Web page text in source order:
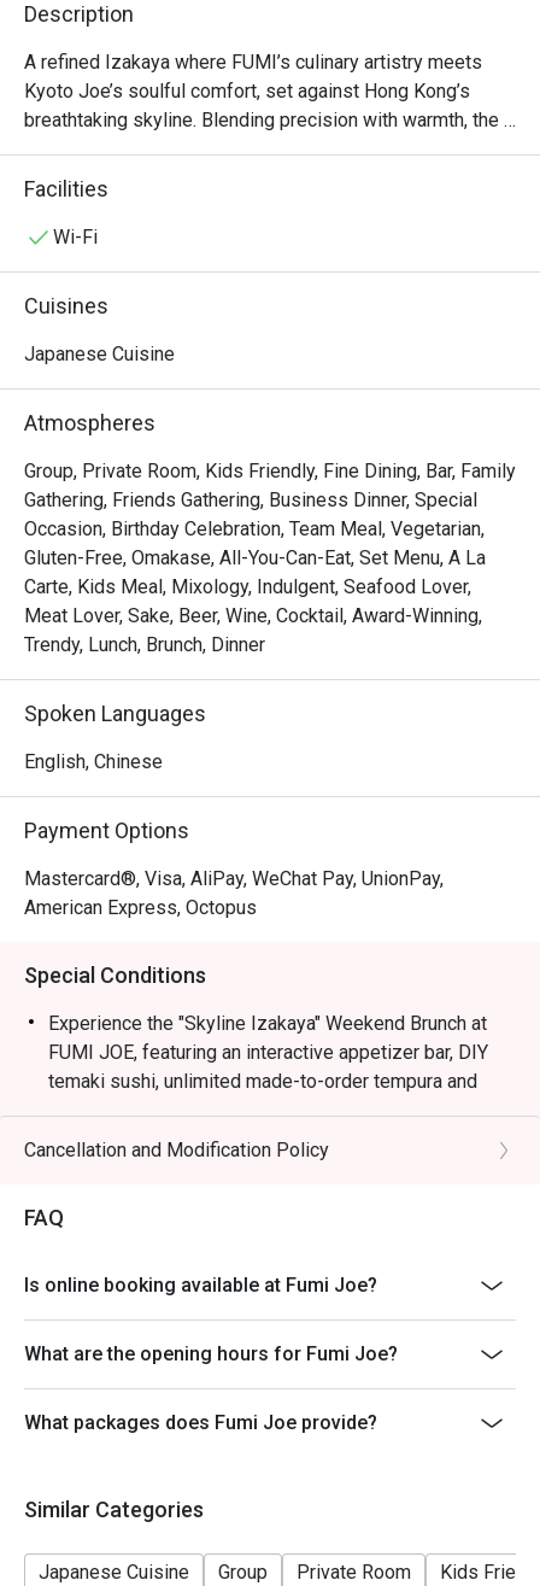
Description
A refined Izakaya where FUMI’s culinary artistry meets
Kyoto Joe’s soulful comfort, set against Hong Kong’s
breathtaking skyline. Blending precision with warmth, the
menu balances sophisticated techniques and shareable
classics. With floor-to-ceiling windows and attentive
work drinks, lively gatherings, or special celebrations.
*Thursday Evenings (July): Exclusively serving "Fumi Joe
Menu is temporarily unavailable.
Facilities
Wi-Fi
Cuisines
Japanese Cuisine
Atmospheres
Group, Private Room, Kids Friendly, Fine Dining, Bar, Family
Gathering, Friends Gathering, Business Dinner, Special
Occasion, Birthday Celebration, Team Meal, Vegetarian,
Gluten-Free, Omakase, All-You-Can-Eat, Set Menu, A La
Carte, Kids Meal, Mixology, Indulgent, Seafood Lover,
Meat Lover, Sake, Beer, Wine, Cocktail, Award-Winning,
Trendy, Lunch, Brunch, Dinner
Spoken Languages
English, Chinese
Payment Options
Mastercard®, Visa, AliPay, WeChat Pay, UnionPay,
American Express, Octopus
Special Conditions
Experience the "Skyline Izakaya" Weekend Brunch at
FUMI JOE, featuring an interactive appetizer bar, DIY
temaki sushi, unlimited made-to-order tempura and
skewers, and signature main courses like A4 Wagyu
Sukiyaki.
Last order (Food & Beverage) 2:15PM
A comprehensive tasting experience featuring the
temaki, made-to-order tempura & skewers, your
selected main course, and free-flow beverages.
*For the ultimate indulgence, add +$50 to elevate your
--------------------------------------
FUMI JOE Izakaya Free-Flow Night: Elevate Your
Thursdays
Cancellation and Modification Policy
FAQ
Is online booking available at Fumi Joe?
What are the opening hours for Fumi Joe?
What packages does Fumi Joe provide?
Similar Categories
Japanese Cuisine Group Private Room Kids